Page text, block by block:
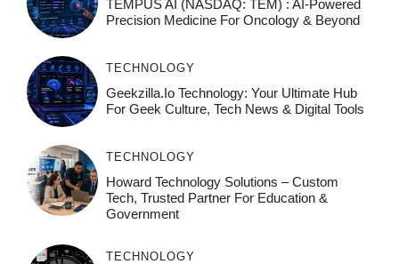
TEMPUS AI (NASDAQ: TEM) : AI-Powered
Precision Medicine For Oncology & Beyond
TECHNOLOGY
Geekzilla.io Technology: Your Ultimate Hub
For Geek Culture, Tech News & Digital Tools
TECHNOLOGY
Howard Technology Solutions – Custom
Tech, Trusted Partner For Education &
Government
TECHNOLOGY